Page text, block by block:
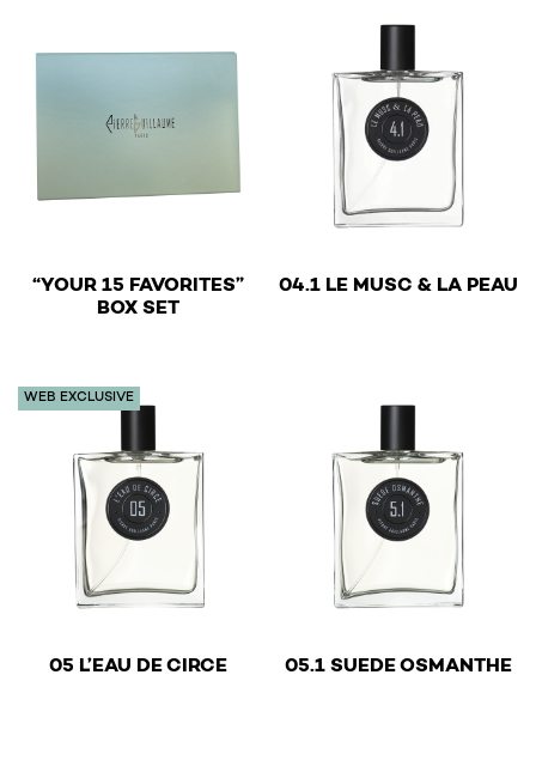
“YOUR 15 FAVORITES”
BOX SET
€ 04.1 LE MUSC & LA PEAU
WEB EXCLUSIVE
05 L’EAU DE CIRCE 05.1 SUEDE OSMANTHE